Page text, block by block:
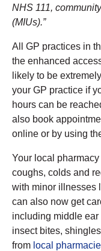
NHS 111,
(MIUs).”
All GP practices in
the enhanced
likely to be
your GP practice if
hours can be
also book
online or by using
Your local
coughs, colds and
with minor illnesses
can also now get
including middle
insect bites,
from local